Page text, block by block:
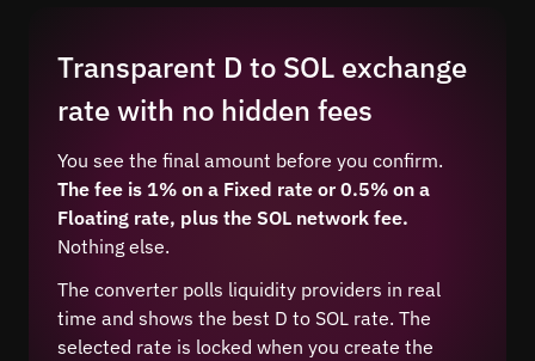
Transparent D to SOL exchange
rate with no hidden fees
You see the final amount before you confirm.
The fee is 1% on a Fixed rate or 0.5% on a
Floating rate, plus the SOL network fee.
Nothing else.
The converter polls liquidity providers in real
time and shows the best D to SOL rate. The
selected rate is locked when you create the